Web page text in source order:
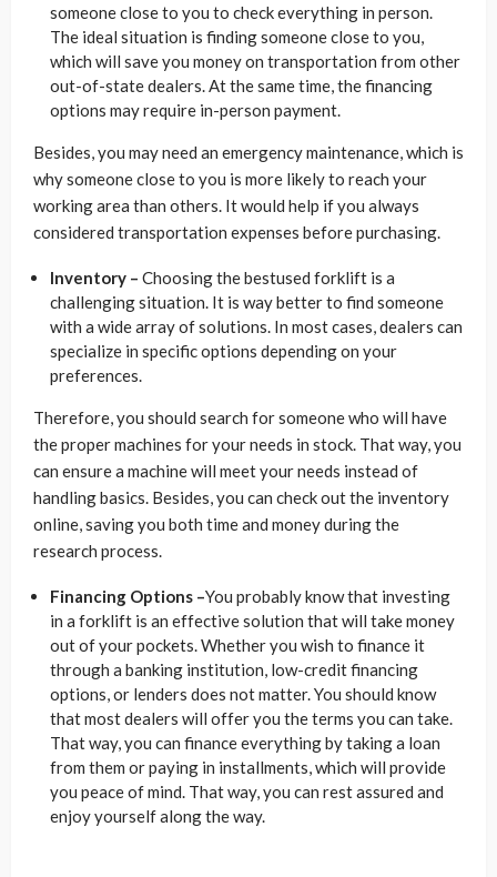
someone close to you to check everything in person.
The ideal situation is finding someone close to you,
which will save you money on transportation from other
out-of-state dealers. At the same time, the financing
options may require in-person payment.
Besides, you may need an emergency maintenance, which is
why someone close to you is more likely to reach your
working area than others. It would help if you always
considered transportation expenses before purchasing.
Inventory – Choosing the bestused forklift is a
challenging situation. It is way better to find someone
with a wide array of solutions. In most cases, dealers can
specialize in specific options depending on your
preferences.
Therefore, you should search for someone who will have
the proper machines for your needs in stock. That way, you
can ensure a machine will meet your needs instead of
handling basics. Besides, you can check out the inventory
online, saving you both time and money during the
research process.
Financing Options –You probably know that investing
in a forklift is an effective solution that will take money
out of your pockets. Whether you wish to finance it
through a banking institution, low-credit financing
options, or lenders does not matter. You should know
that most dealers will offer you the terms you can take.
That way, you can finance everything by taking a loan
from them or paying in installments, which will provide
you peace of mind. That way, you can rest assured and
enjoy yourself along the way.